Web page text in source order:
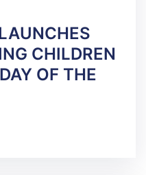
CHILDREN
OF THE